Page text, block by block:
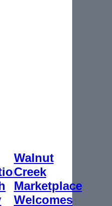
Walnut
Creek
Marketplace
Welcomes